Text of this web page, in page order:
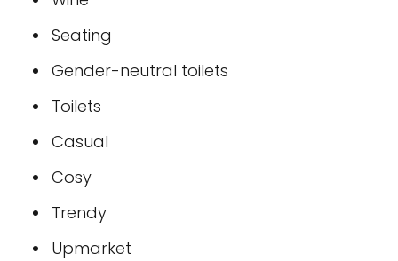
Seating
Gender-neutral toilets
Toilets
Casual
Cosy
Trendy
Upmarket